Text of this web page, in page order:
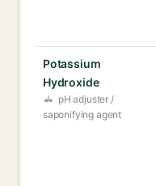
Potassium
Hydroxide
pH adjuster /
saponifying agent